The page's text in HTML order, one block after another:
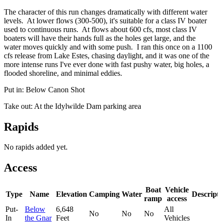
The character of this run changes dramatically with different water
levels. At lower flows (300-500), it's suitable for a class IV boater
used to continuous runs. At flows about 600 cfs, most class IV
boaters will have their hands full as the holes get large, and the
water moves quickly and with some push. I ran this once on a 1100
cfs release from Lake Estes, chasing daylight, and it was one of the
more intense runs I've ever done with fast pushy water, big holes, a
flooded shoreline, and minimal eddies.
Put in: Below Canon Shot
Take out: At the Idylwilde Dam parking area
Rapids
No rapids added yet.
Access
Type Name Elevation Camping Water
Boat
ramp
Vehicle
access
Put-
In
Below
the Gnar
6,648
Feet
No No No
All
Vehicles